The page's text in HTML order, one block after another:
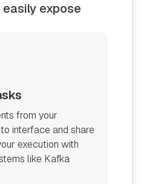
expose
from your
interface and share
execution with
like Kafka